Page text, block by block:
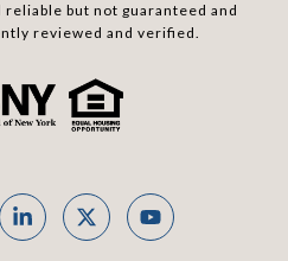
but not guaranteed and
reviewed and verified.